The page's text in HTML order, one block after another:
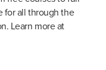
for all through the
Learn more at